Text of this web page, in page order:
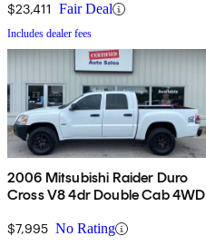
$23,411 Fair Deal
Includes dealer fees
2006 Mitsubishi Raider Duro
Cross V8 4dr Double Cab 4WD
$7,995 No Rating